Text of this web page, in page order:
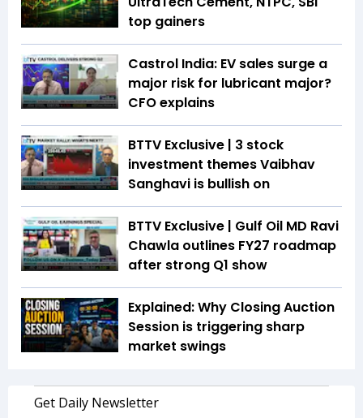
top gainers
Castrol India: EV sales surge a
major risk for lubricant major?
CFO explains
BTTV Exclusive | 3 stock
investment themes Vaibhav
Sanghavi is bullish on
BTTV Exclusive | Gulf Oil MD Ravi
Chawla outlines FY27 roadmap
after strong Q1 show
Explained: Why Closing Auction
Session is triggering sharp
market swings